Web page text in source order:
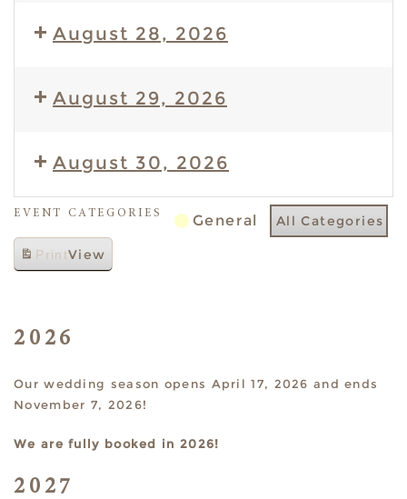
August 28, 2026
August 29, 2026
August 30, 2026
EVENT CATEGORIES General All Categories
PrintView
2026
Our wedding season opens April 17, 2026 and ends
November 7, 2026!
We are fully booked in 2026!
2027